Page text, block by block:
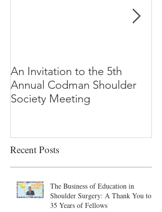
An Invitation to the 5th
Annual Codman Shoulder
Society Meeting
Recent Posts
The Business of Education in
Shoulder Surgery: A Thank You to
35 Years of Fellows